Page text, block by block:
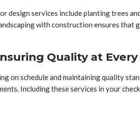
design services include planting trees
with construction ensures
Quality at Every
on schedule and maintaining quality
Including these services in your